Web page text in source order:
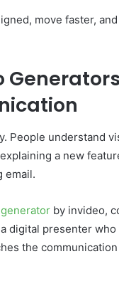
move faster,
People understand
a new
email.
by invideo,
digital presenter
the